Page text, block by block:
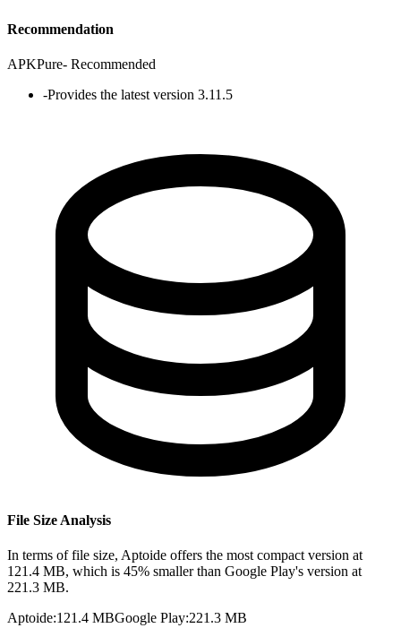
Recommendation
APKPure- Recommended
-Provides the latest version 3.11.5
File Size Analysis
In terms of file size, Aptoide offers the most compact version at
121.4 MB, which is 45% smaller than Google Play's version at
221.3 MB.
Aptoide:121.4 MBGoogle Play:221.3 MB